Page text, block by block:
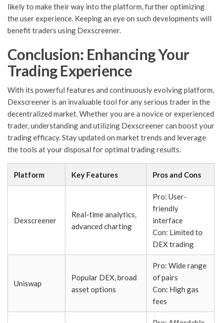
likely to make their way into the platform, further optimizing
the user experience. Keeping an eye on such developments will
benefit traders using Dexscreener.
Conclusion: Enhancing Your
Trading Experience
With its powerful features and continuously evolving platform,
Dexscreener is an invaluable tool for any serious trader in the
decentralized market. Whether you are a novice or experienced
trader, understanding and utilizing Dexscreener can boost your
trading efficacy. Stay updated on market trends and leverage
the tools at your disposal for optimal trading results.
Platform Key Features Pros and Cons
Dexscreener
Real-time analytics,
advanced charting
Pro: User-
friendly
interface
Con: Limited to
DEX trading
Uniswap
Popular DEX, broad
asset options
Pro: Wide range
of pairs
Con: High gas
fees